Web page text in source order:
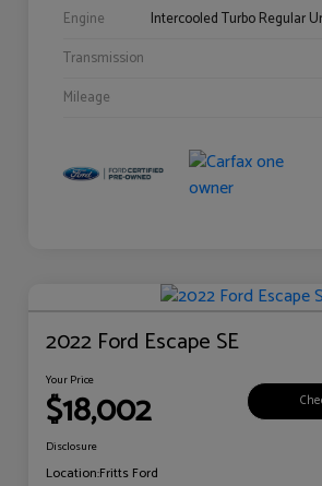
Engine
Intercooled Turbo Regular
Transmission
Mileage
2022 Ford Escape SE
Your Price
$18,002
Disclosure
Location:Fritts Ford